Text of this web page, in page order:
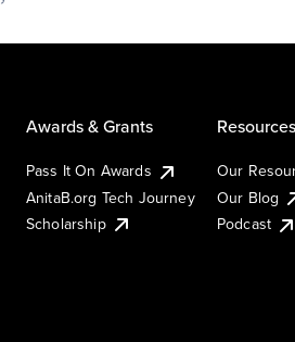
Awards & Grants
Pass It On Awards
AnitaB.org Tech Journey
Scholarship
Resources
Our
Our Blog
Podcast